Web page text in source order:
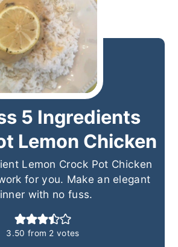
5 Ingredients
Lemon Chicken
Lemon Crock Pot Chicken
for you. Make an elegant
with no fuss.
3.50 from 2 votes